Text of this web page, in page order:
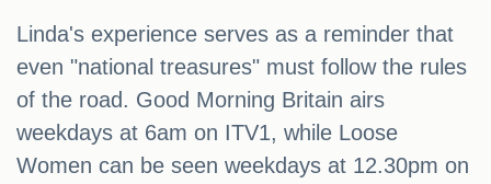
Linda's experience serves as a reminder that
even "national treasures" must follow the rules
of the road. Good Morning Britain airs
weekdays at 6am on ITV1, while Loose
Women can be seen weekdays at 12.30pm on